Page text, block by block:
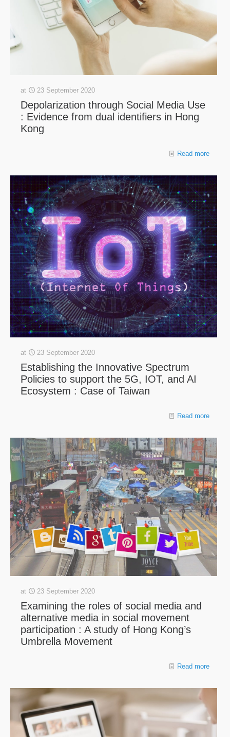
at 23 September 2020
Depolarization through Social Media Use
: Evidence from dual identifiers in Hong
Kong
Read more
at 23 September 2020
Establishing the Innovative Spectrum
Policies to support the 5G, IOT, and AI
Ecosystem : Case of Taiwan
Read more
at 23 September 2020
Examining the roles of social media and
alternative media in social movement
participation : A study of Hong Kong’s
Umbrella Movement
Read more